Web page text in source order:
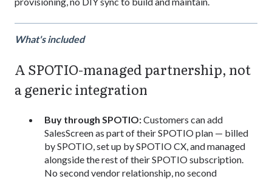
What's included
A SPOTIO-managed partnership, not
a generic integration
Buy through SPOTIO:Customers can add
SalesScreen as part of their SPOTIO plan — billed
by SPOTIO, set up by SPOTIO CX, and managed
alongside the rest of their SPOTIO subscription.
No second vendor relationship, no second